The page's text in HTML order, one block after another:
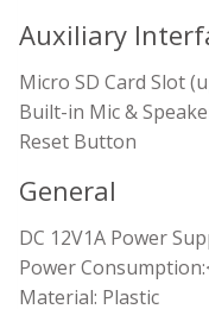
Auxiliary
Micro SD Card Slot
Built-in Mic &
Reset Button
General
DC 12V1A Power
Power
Material: Plastic